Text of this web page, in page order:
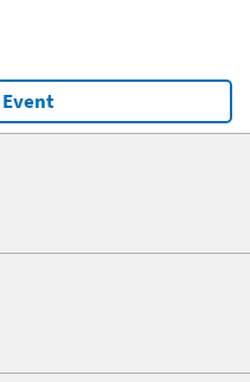
Event